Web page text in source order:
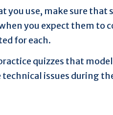
you use, make sure
you expect them to
for each.
quizzes that
issues during